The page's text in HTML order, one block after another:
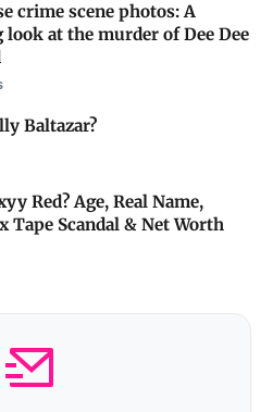
crime scene photos: A
at the murder of Dee Dee
Baltazar?
Red? Age, Real Name,
Tape Scandal & Net Worth